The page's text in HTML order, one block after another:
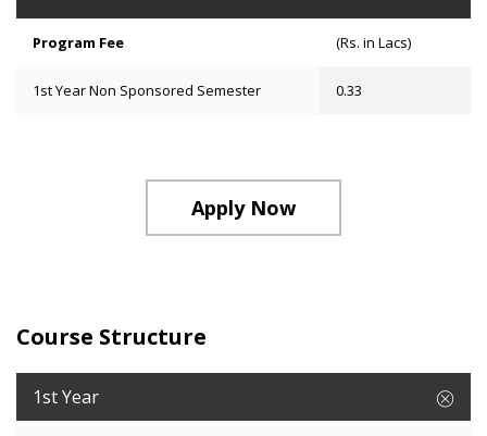
Program Fee (Rs. in Lacs)
1st Year Non Sponsored Semester 0.33
Apply Now
Course Structure
1st Year